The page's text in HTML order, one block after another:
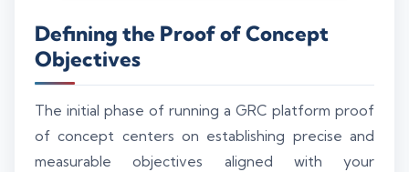
Defining the Proof of Concept
Objectives
The initial phase of running a GRC platform proof
of concept centers on establishing precise and
measurable objectives aligned with your